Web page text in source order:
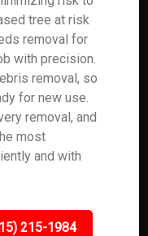
tree at risk
removal for
with precision.
removal, so
for new use.
removal, and
most
and with
215-1984